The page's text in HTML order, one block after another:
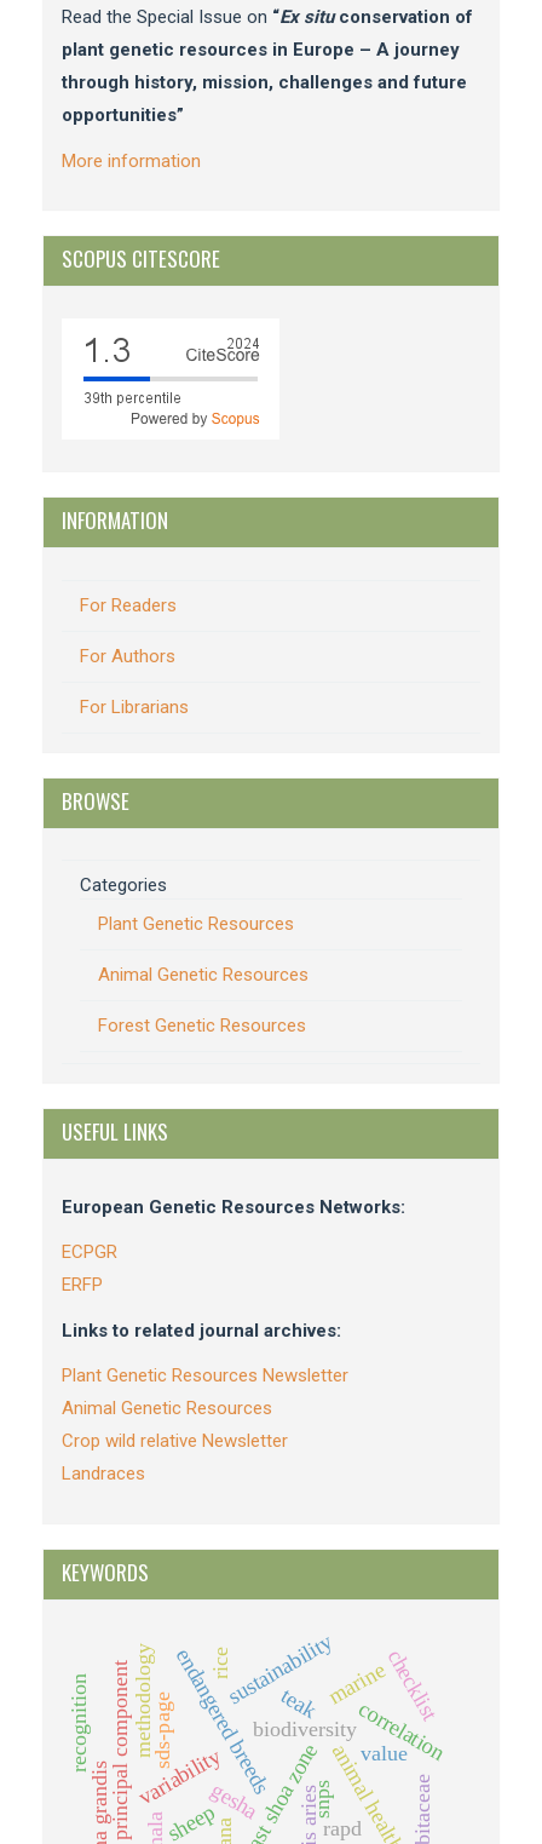
Read the Special Issue on “Ex situconservation of
plant genetic resources in Europe – A journey
through history, mission, challenges and future
opportunities”
More information
SCOPUS CITESCORE
INFORMATION
For Readers
For Authors
For Librarians
BROWSE
Categories
Plant Genetic Resources
Animal Genetic Resources
Forest Genetic Resources
USEFUL LINKS
European Genetic Resources Networks:
ECPGR
ERFP
Links to related journal archives:
Plant Genetic Resources Newsletter
Animal Genetic Resources
Crop wild relative Newsletter
Landraces
KEYWORDS
east shoa zone
teak
endangered breedsbiodiversity
ovis aries
sustainability
gesha
correlation
variability
principal component animal health
sheep
snps
value
sds-page
rapd
marine
methodology
recognition checklist
rice